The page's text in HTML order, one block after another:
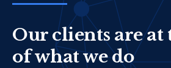
Our clients are at
of what we do